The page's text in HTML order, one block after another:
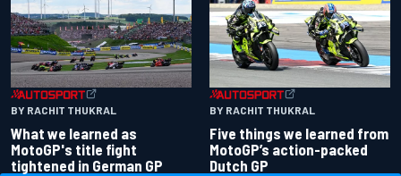
BY RACHIT THUKRAL
What we learned as
MotoGP's title fight
tightened in German GP
BY RACHIT THUKRAL
Five things we learned from
MotoGP’s action-packed
Dutch GP